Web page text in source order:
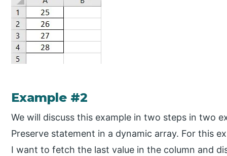
Example #2
We will discuss this example in two steps in two
Preserve statement in a dynamic array. For this
I want to fetch the last value in the column and